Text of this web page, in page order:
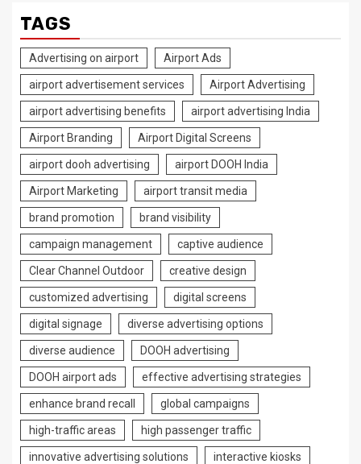
TAGS
Advertising on airport Airport Ads
airport advertisement services Airport Advertising
airport advertising benefits airport advertising India
Airport Branding Airport Digital Screens
airport dooh advertising airport DOOH India
Airport Marketing airport transit media
brand promotion brand visibility
campaign management captive audience
Clear Channel Outdoor creative design
customized advertising digital screens
digital signage diverse advertising options
diverse audience DOOH advertising
DOOH airport ads effective advertising strategies
enhance brand recall global campaigns
high-traffic areas high passenger traffic
innovative advertising solutions interactive kiosks